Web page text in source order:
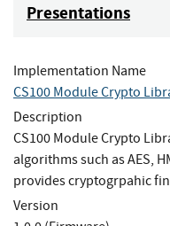
Presentations
Implementation Name
CS100 Module Crypto
Description
CS100 Module Crypto
algorithms such as AES,
provides cryptogrpahic
Version